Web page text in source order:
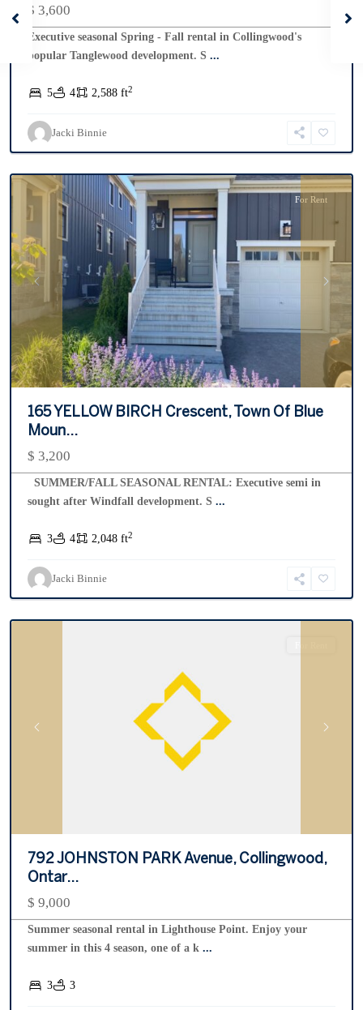
$ 3,600
Executive seasonal Spring - Fall rental in Collingwood's
popular Tanglewood development. S ...
5 4 2,588 ft2
Jacki Binnie
Blue
Mountains
Previous Next
For Rent
165 YELLOW BIRCH Crescent, Town Of Blue
Moun...
$ 3,200
SUMMER/FALL SEASONAL RENTAL: Executive semi in
sought after Windfall development. S ...
3 4 2,048 ft2
Jacki Binnie
Point,
Collingwood
792 JOHNSTON PARK Avenue, Collingwood,
Ontar...
$ 9,000
Summer seasonal rental in Lighthouse Point. Enjoy your
summer in this 4 season, one of a k ...
3 3